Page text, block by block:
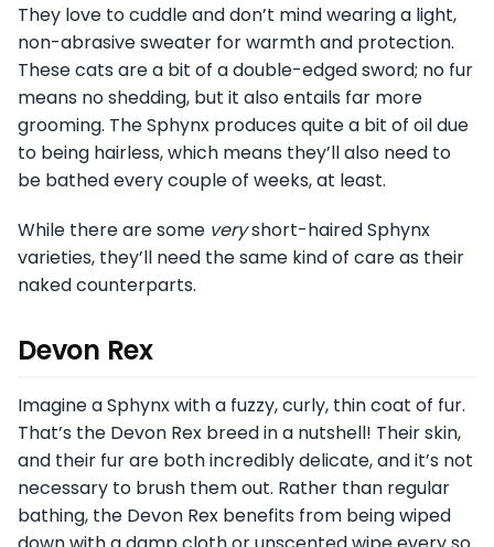
They love to cuddle and don’t mind wearing a light,
non-abrasive sweater for warmth and protection.
These cats are a bit of a double-edged sword; no fur
means no shedding, but it also entails far more
grooming. The Sphynx produces quite a bit of oil due
to being hairless, which means they’ll also need to
be bathed every couple of weeks, at least.
While there are some veryshort-haired Sphynx
varieties, they’ll need the same kind of care as their
naked counterparts.
Devon Rex
Imagine a Sphynx with a fuzzy, curly, thin coat of fur.
That’s the Devon Rex breed in a nutshell! Their skin,
and their fur are both incredibly delicate, and it’s not
necessary to brush them out. Rather than regular
bathing, the Devon Rex benefits from being wiped